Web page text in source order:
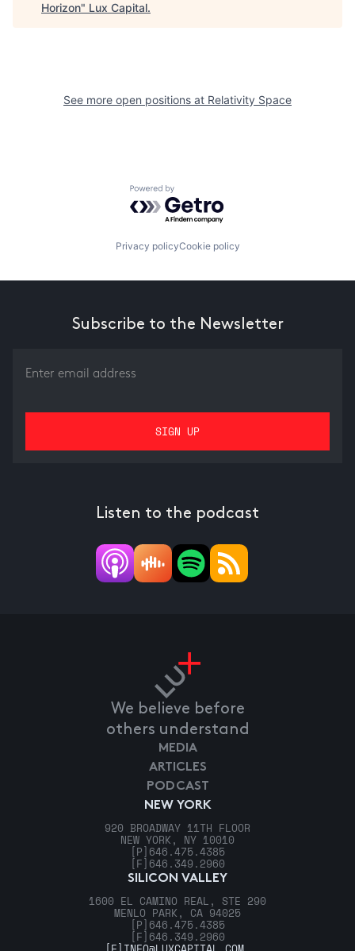
Horizon" Lux Capital.
See more open positions at Relativity Space
Powered by Getro.com
Privacy policyCookie policy
Subscribe to the Newsletter
Listen to the podcast
We believe before
others understand
NEW YORK
920 BROADWAY 11TH FLOOR
NEW YORK, NY 10010
[P] 646.475.4385
[F] 646.349.2960
SILICON VALLEY
1600 EL CAMINO REAL, STE 290
MENLO PARK, CA 94025
[P] 646.475.4385
[F] 646.349.2960
MEDIA
ARTICLES
PODCAST